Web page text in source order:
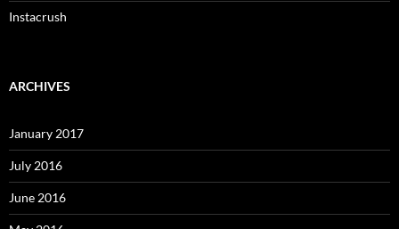
Instacrush
ARCHIVES
January 2017
July 2016
June 2016